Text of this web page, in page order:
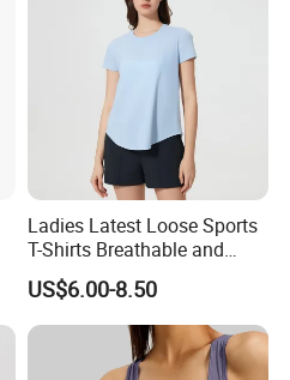
Ladies Latest Loose Sports
T-Shirts Breathable and
Quick Dry Sports Tops for
Gym Fitness
US$6.00-8.50